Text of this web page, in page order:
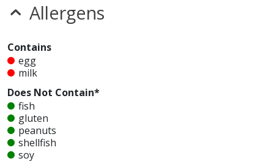
Allergens
Contains
egg
milk
Does Not Contain*
fish
gluten
peanuts
shellfish
soy